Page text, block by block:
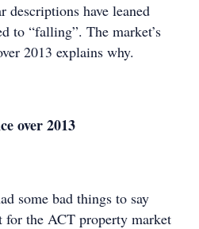
descriptions have leaned
to “falling”. The market’s
2013 explains why.
over 2013
some bad things to say
for the ACT property market